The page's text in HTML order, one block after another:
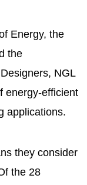
Energy, the
the
NGL
energy-efficient
applications.
they consider
the 28